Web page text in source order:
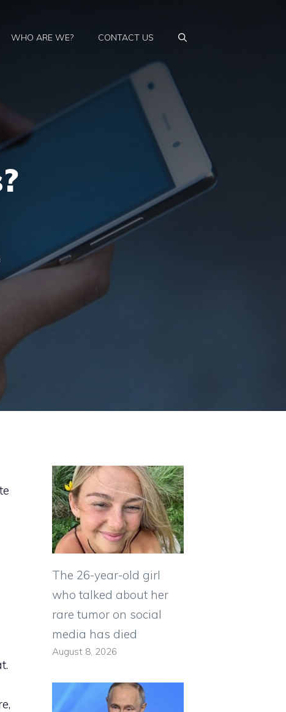
WHO ARE WE? CONTACT US
The 26-year-old girl
who talked about her
rare tumor on social
media has died
August 8, 2026